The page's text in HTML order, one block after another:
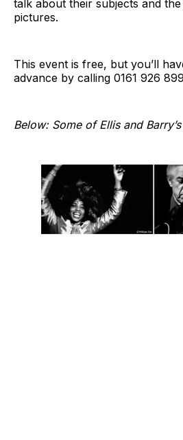
talk about their subjects and
pictures.
This event is free, but you’ll
advance by calling 0161 926
Below: Some of Ellis and